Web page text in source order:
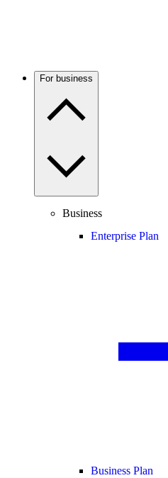
For business
Business
Enterprise Plan
Business Plan